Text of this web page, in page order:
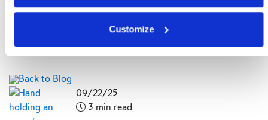
Customize
Back to Blog
09/22/25
3 min read